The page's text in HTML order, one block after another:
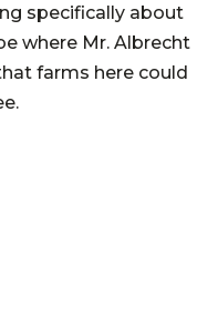
specifically about
where Mr. Albrecht
farms here could